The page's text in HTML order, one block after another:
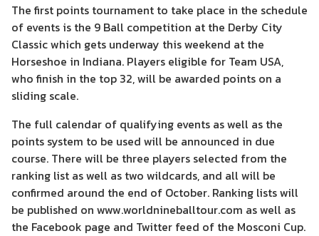
The first points tournament to take place in the schedule
of events is the 9 Ball competition at the Derby City
Classic which gets underway this weekend at the
Horseshoe in Indiana. Players eligible for Team USA,
who finish in the top 32, will be awarded points on a
sliding scale.
The full calendar of qualifying events as well as the
points system to be used will be announced in due
course. There will be three players selected from the
ranking list as well as two wildcards, and all will be
confirmed around the end of October. Ranking lists will
be published on www.worldnineballtour.com as well as
the Facebook page and Twitter feed of the Mosconi Cup.